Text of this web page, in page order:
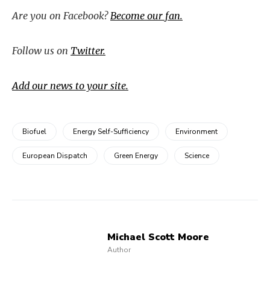
Are you on Facebook?Become our fan.
Follow us on Twitter.
Add our news to your site.
Biofuel Energy Self-Sufficiency Environment
European Dispatch Green Energy Science
Michael Scott Moore
Author